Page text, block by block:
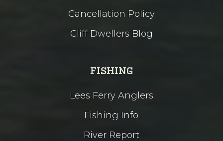
Cancellation Policy
Cliff Dwellers Blog
FISHING
Lees Ferry Anglers
Fishing Info
River Report